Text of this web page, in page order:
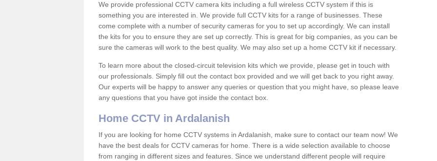
We provide professional CCTV camera kits including a full wireless CCTV system if this is
something you are interested in. We provide full CCTV kits for a range of businesses. These
come complete with a number of security cameras for you to set up accordingly. We can install
the kits for you to ensure they are set up correctly. This is great for big companies, as you can be
sure the cameras will work to the best quality. We may also set up a home CCTV kit if necessary.
To learn more about the closed-circuit television kits which we provide, please get in touch with
our professionals. Simply fill out the contact box provided and we will get back to you right away.
Our experts will be happy to answer any queries or question that you might have, so please leave
any questions that you have got inside the contact box.
Home CCTV in Ardalanish
If you are looking for home CCTV systems in Ardalanish, make sure to contact our team now! We
have the best deals for CCTV cameras for home. There is a wide selection available to choose
from ranging in different sizes and features. Since we understand different people will require